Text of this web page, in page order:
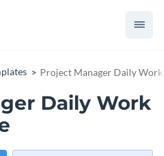
Project Manager Daily Work
Daily Work